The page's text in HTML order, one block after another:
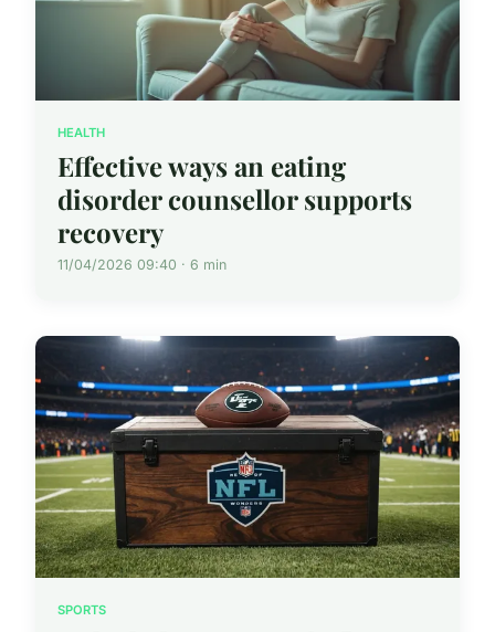
HEALTH
Effective ways an eating
disorder counsellor supports
recovery
11/04/2026 09:40 · 6 min
SPORTS